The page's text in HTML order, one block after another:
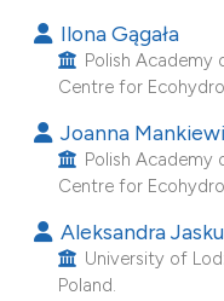
describing whether
mentions, or
in which section the
was made.
Ilona Gągała
Polish Academy
Centre for
Joanna
Polish Academy
Centre for
Aleksandra
University of
Poland.